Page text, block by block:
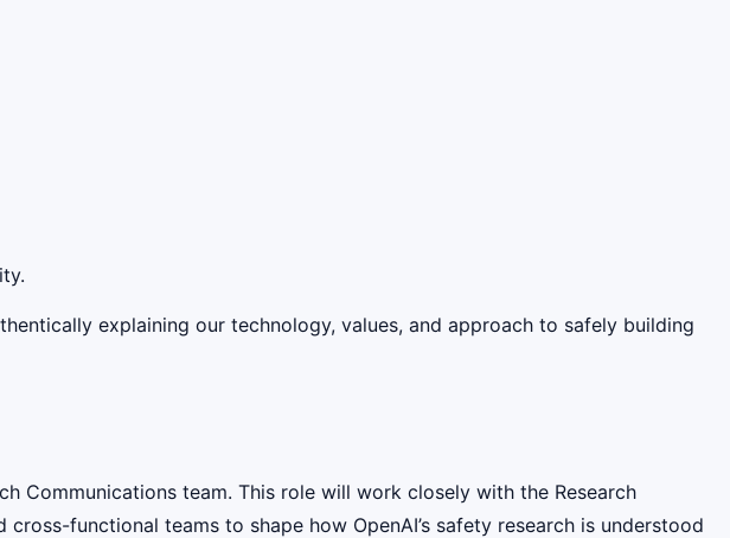
explaining our technology, values, and approach to safely building
Communications team. This role will work closely with the Research
functional teams to shape how OpenAI’s safety research is understood